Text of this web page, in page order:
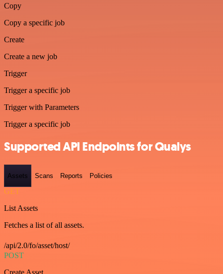
Copy
Copy a specific job
Create
Create a new job
Trigger
Trigger a specific job
Trigger with Parameters
Trigger a specific job
Supported API Endpoints for Qualys
Assets Scans Reports Policies
GET
List Assets
Fetches a list of all assets.
/api/2.0/fo/asset/host/
POST